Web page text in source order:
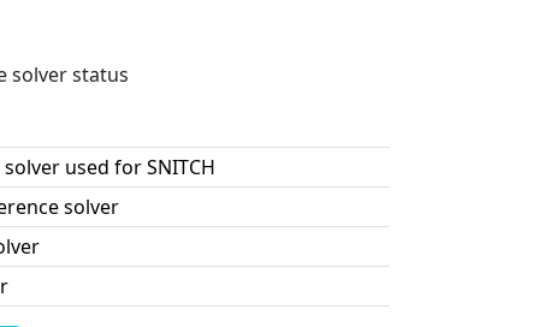
solver status
used for SNITCH
solver